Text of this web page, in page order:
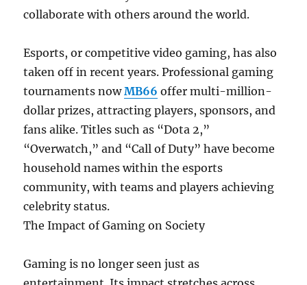
collaborate with others around the world.
Esports, or competitive video gaming, has also
taken off in recent years. Professional gaming
tournaments nowMB66 offer multi-million-
dollar prizes, attracting players, sponsors, and
fans alike. Titles such as “Dota 2,”
“Overwatch,” and “Call of Duty” have become
household names within the esports
community, with teams and players achieving
celebrity status.
The Impact of Gaming on Society
Gaming is no longer seen just as